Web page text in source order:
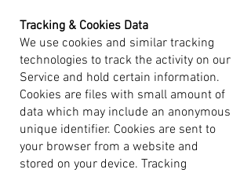
Tracking & Cookies Data
We use cookies and similar tracking
technologies to track the activity on our
Service and hold certain information.
Cookies are files with small amount of
data which may include an anonymous
unique identifier. Cookies are sent to
your browser from a website and
stored on your device. Tracking